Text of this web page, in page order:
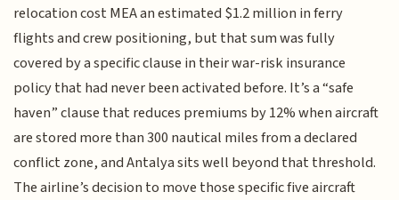
relocation cost MEA an estimated $1.2 million in ferry
flights and crew positioning, but that sum was fully
covered by a specific clause in their war-risk insurance
policy that had never been activated before. It’s a “safe
haven” clause that reduces premiums by 12% when aircraft
are stored more than 300 nautical miles from a declared
conflict zone, and Antalya sits well beyond that threshold.
The airline’s decision to move those specific five aircraft